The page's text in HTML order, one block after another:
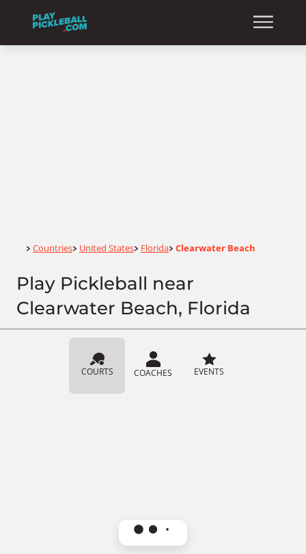
Home
> Countries> United States> Florida> Clearwater Beach
Play Pickleball near
Clearwater Beach, Florida
COURTS COACHES EVENTS